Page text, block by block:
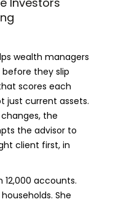
wealth managers
they slip
scores each
just current assets.
the
the advisor to
client first, in
accounts.
She